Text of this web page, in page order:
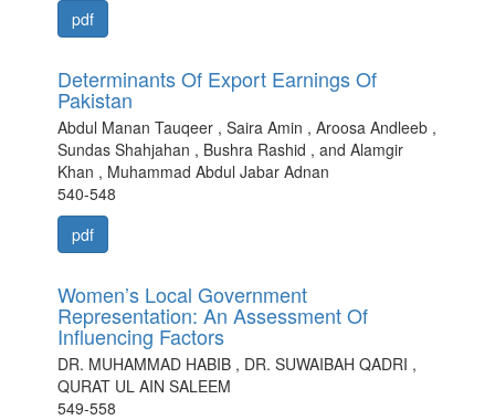
pdf
Determinants Of Export Earnings Of
Pakistan
Abdul Manan Tauqeer , Saira Amin , Aroosa Andleeb ,
Sundas Shahjahan , Bushra Rashid , and Alamgir
Khan , Muhammad Abdul Jabar Adnan
540-548
pdf
Women’s Local Government
Representation: An Assessment Of
Influencing Factors
DR. MUHAMMAD HABIB , DR. SUWAIBAH QADRI ,
QURAT UL AIN SALEEM
549-558